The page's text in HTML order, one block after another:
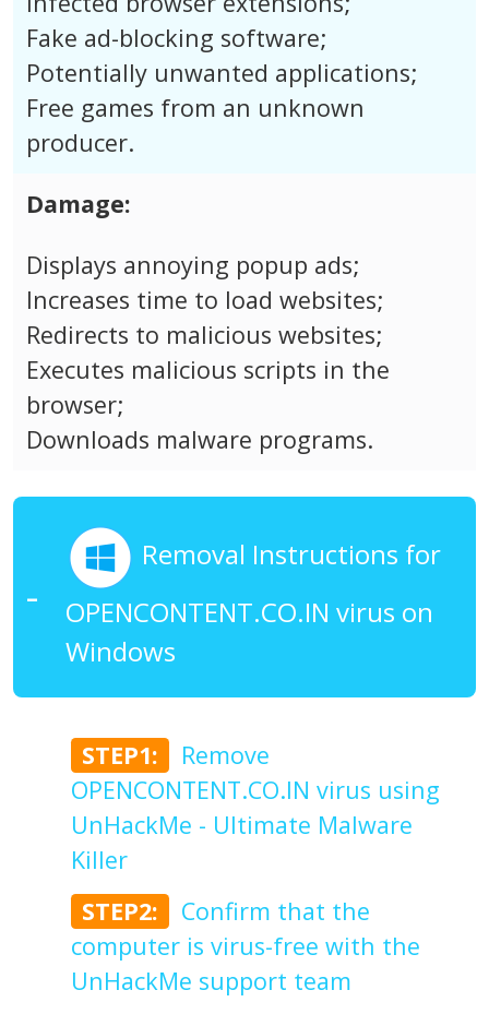
Fake ad-blocking software;
Potentially unwanted applications;
Free games from an unknown
producer.
Damage:
Displays annoying popup ads;
Increases time to load websites;
Redirects to malicious websites;
Executes malicious scripts in the
browser;
Downloads malware programs.
Removal Instructions for
OPENCONTENT.CO.IN virus on
Windows
STEP1:
Remove
OPENCONTENT.CO.IN virus using
UnHackMe - Ultimate Malware
Killer
STEP2:
Confirm that the
computer is virus-free with the
UnHackMe support team